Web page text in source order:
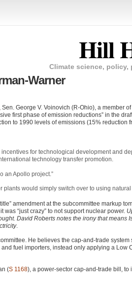
Hill
Climate science,
Warner
Sen. George V. Voinovich (R-Ohio), a member
first phase of emission reductions” in the
to 1990 levels of emissions (15% reduction
for technological development and
technology transfer promotion.
an Apollo project.”
would simply switch over to using
amendment at the subcommittee markup
“just crazy” to not support nuclear power.
David Roberts notes the irony that means
.
He believes the cap-and-trade system
fuel importers, instead only applying a Low
(S 1168), a power-sector cap-and-trade bill, to